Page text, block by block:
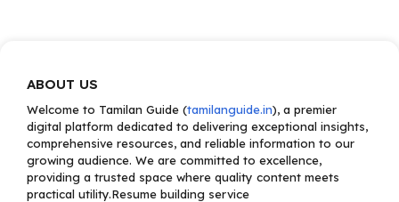
ABOUT US
Welcome to Tamilan Guide (tamilanguide.in), a premier
digital platform dedicated to delivering exceptional insights,
comprehensive resources, and reliable information to our
growing audience. We are committed to excellence,
providing a trusted space where quality content meets
practical utility.Resume building service